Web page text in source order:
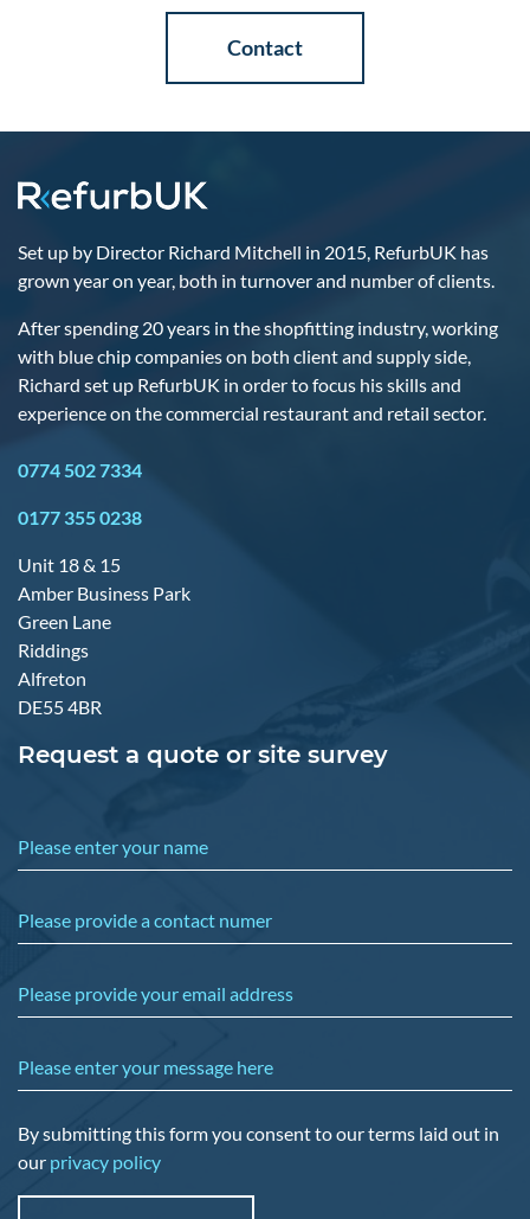
Contact
Set up by Director Richard Mitchell in 2015, RefurbUK has
grown year on year, both in turnover and number of clients.
After spending 20 years in the shopfitting industry, working
with blue chip companies on both client and supply side,
Richard set up RefurbUK in order to focus his skills and
experience on the commercial restaurant and retail sector.
0774 502 7334
0177 355 0238
Unit 18 & 15
Amber Business Park
Green Lane
Riddings
Alfreton
DE55 4BR
Request a quote or site survey
Please enter your name
Please provide a contact numer
Please provide your email address
Please enter your message here
By submitting this form you consent to our terms laid out in
our privacy policy